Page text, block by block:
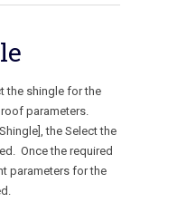
the shingle for the
parameters.
the Select the
Once the required
parameters for the